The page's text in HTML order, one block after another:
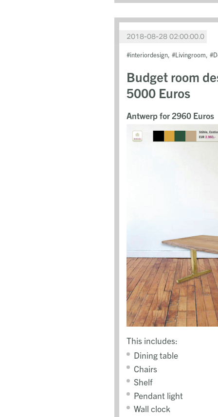
2018-08-28 02:00:00.0
interiordesign Livingroom
Budget room
5000 Euros
Antwerp for 2960 Euros
This includes:
Dining table
Chairs
Shelf
Pendant light
Wall clock